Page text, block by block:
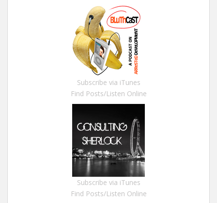
Subscribe via iTunes
Find Posts/Listen Online
Subscribe via iTunes
Find Posts/Listen Online